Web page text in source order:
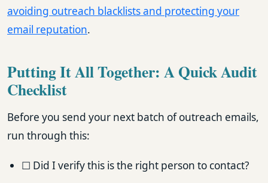
avoiding outreach blacklists and protecting your
email reputation.
Putting It All Together: A Quick Audit
Checklist
Before you send your next batch of outreach emails,
run through this:
☐ Did I verify this is the right person to contact?